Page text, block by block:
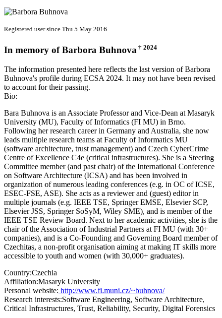
Registered user since Thu 5 May 2016
In memory ofBarbora Buhnova † 2024
The information presented here reflects the last version of Barbora
Buhnova's profile during ECSA 2024. It may not have been revised
to account for their passing.
Bio:
Bara Buhnova is an Associate Professor and Vice-Dean at Masaryk
University (MU), Faculty of Informatics (FI MU) in Brno.
Following her research career in Germany and Australia, she now
leads multiple research teams at Faculty of Informatics MU
(software architecture, trust management) and Czech CyberCrime
Centre of Excellence C4e (critical infrastructures). She is a Steering
Committee member (and past chair) of the International Conference
on Software Architecture (ICSA) and has been involved in
organization of numerous leading conferences (e.g. in OC of ICSE,
ESEC-FSE, ASE). She acts as a reviewer and (guest) editor in
multiple journals (e.g. IEEE TSE, Springer EMSE, Elsevier SCP,
Elsevier JSS, Springer SoSyM, Wiley SME), and is member of the
IEEE TSE Review Board. Next to her academic activities, she is the
chair of the Association of Industrial Partners at FI MU (with 30+
companies), and is a Co-Founding and Governing Board member of
Czechitas, a non-profit organisation aiming at making IT skills more
accessible to youth and women (with 30,000+ graduates).
Country:Czechia
Affiliation:Masaryk University
Personal website: http://www.fi.muni.cz/~buhnova/
Research interests:Software Engineering, Software Architecture,
Critical Infrastructures, Trust, Reliability, Security, Digital Forensics